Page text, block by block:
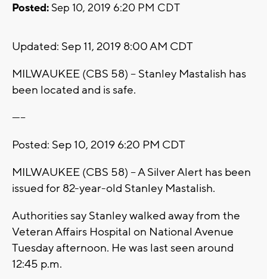
Posted: Sep 10, 2019 6:20 PM CDT
Updated: Sep 11, 2019 8:00 AM CDT
MILWAUKEE (CBS 58) -- Stanley Mastalish has
been located and is safe.
-----
Posted: Sep 10, 2019 6:20 PM CDT
MILWAUKEE (CBS 58) -- A Silver Alert has been
issued for 82-year-old Stanley Mastalish.
Authorities say Stanley walked away from the
Veteran Affairs Hospital on National Avenue
Tuesday afternoon. He was last seen around
12:45 p.m.